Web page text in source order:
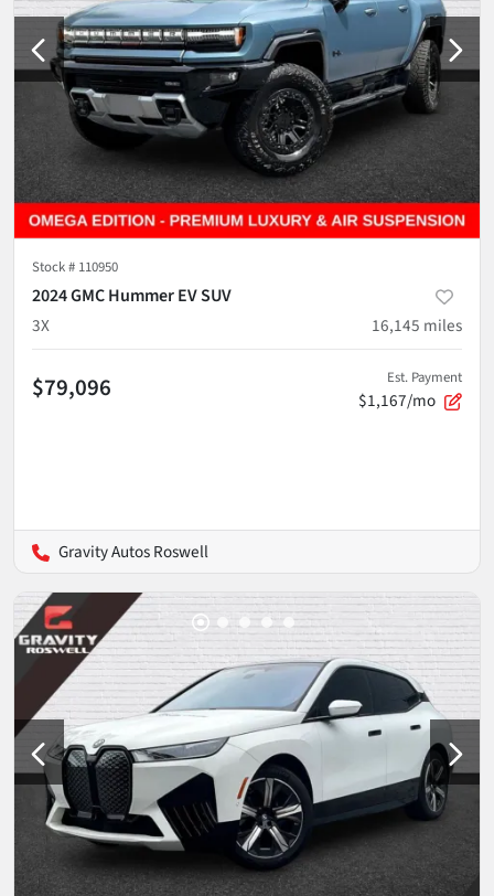
Stock # 110950
2024 GMC Hummer EV SUV
3X
16,145 miles
$79,096 Est. Payment
$1,167/mo
Gravity Autos Roswell